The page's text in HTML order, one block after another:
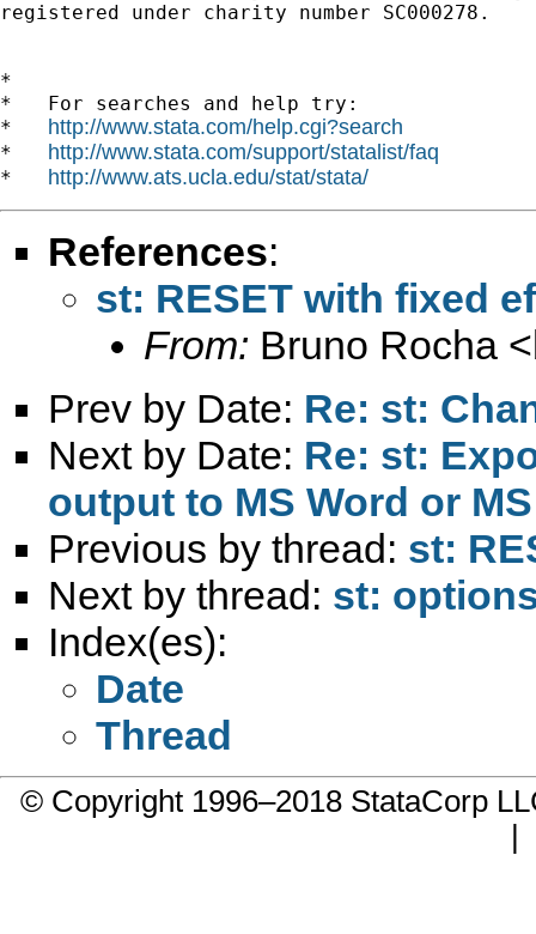
registered under charity number SC000278.
*
*   For searches and help try:
* http://www.stata.com/help.cgi?search
* http://www.stata.com/support/statalist/faq
* http://www.ats.ucla.edu/stat/stata/
References:
st: RESET with fixed
From: Bruno Rocha <
Prev by Date: Re: st:
Next by Date: Re: st:
output to MS Word or
Previous by thread: st:
Next by thread: st:
Index(es):
Date
Thread
© Copyright 1996–2018 StataCorp